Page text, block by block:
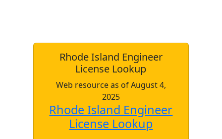
Rhode Island Engineer
License Lookup
Web resource as of August 4,
2025
Rhode Island Engineer
License Lookup